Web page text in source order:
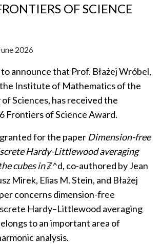
OF SCIENCE
2026
announce that Prof. Błażej Wróbel,
Institute of Mathematics of the
of Sciences, has received the
Frontiers of Science Award.
for the paperDimension-free
Hardy-Littlewood averaging
cubes inℤ^d, co-authored by Jean
Mirek, Elias M. Stein, and Błażej
concerns dimension-free
Hardy–Littlewood averaging
to an important area of
analysis.